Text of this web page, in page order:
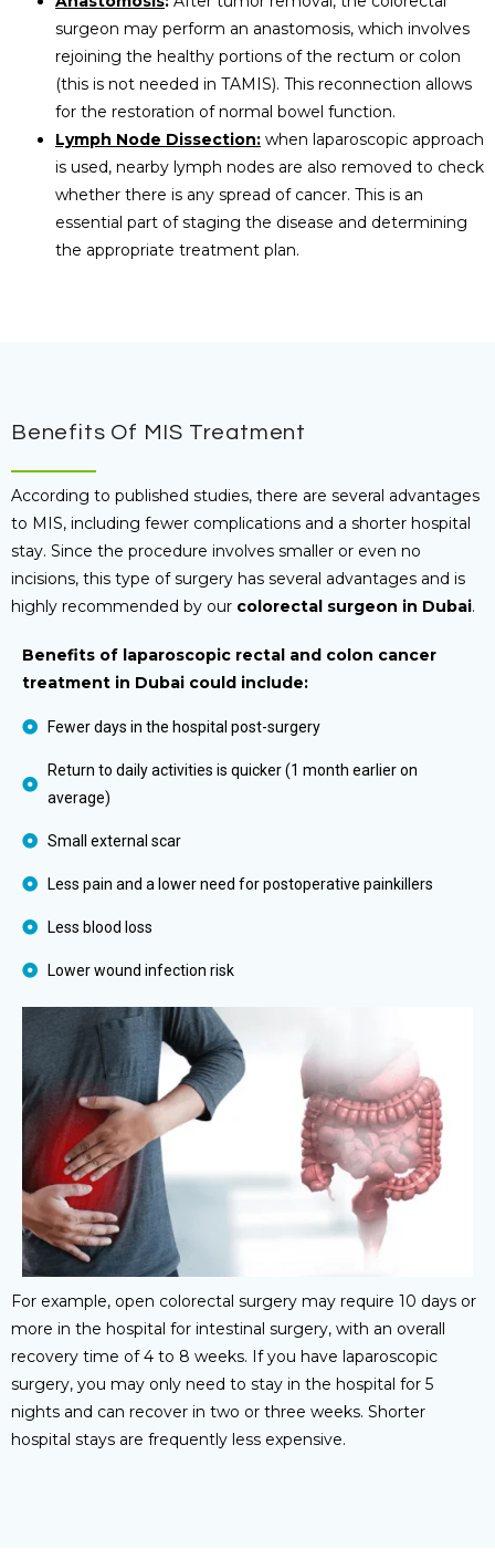
surgeon may perform an anastomosis, which involves
rejoining the healthy portions of the rectum or colon
(this is not needed in TAMIS). This reconnection allows
for the restoration of normal bowel function.
Lymph Node Dissection: when laparoscopic approach
is used, nearby lymph nodes are also removed to check
whether there is any spread of cancer. This is an
essential part of staging the disease and determining
the appropriate treatment plan.
Benefits Of MIS Treatment
According to published studies, there are several advantages
to MIS, including fewer complications and a shorter hospital
stay. Since the procedure involves smaller or even no
incisions, this type of surgery has several advantages and is
highly recommended by our colorectal surgeon in Dubai.
Benefits of laparoscopic rectal and colon cancer
treatment in Dubai could include:
Fewer days in the hospital post-surgery
Return to daily activities is quicker (1 month earlier on
average)
Small external scar
Less pain and a lower need for postoperative painkillers
Less blood loss
Lower wound infection risk
For example, open colorectal surgery may require 10 days or
more in the hospital for intestinal surgery, with an overall
recovery time of 4 to 8 weeks. If you have laparoscopic
surgery, you may only need to stay in the hospital for 5
nights and can recover in two or three weeks. Shorter
hospital stays are frequently less expensive.